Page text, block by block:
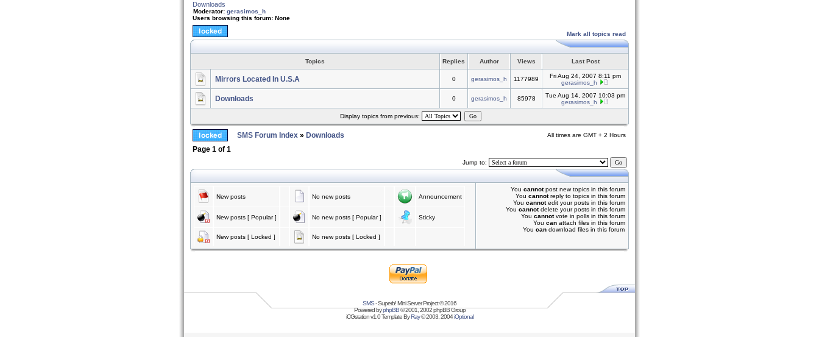
Downloads
Moderator: gerasimos_h
Users browsing this forum: None
Mark all topics read
Topics Replies Author Views Last Post
Mirrors Located In U.S.A 0 gerasimos_h 1177989
Fri Aug 24, 2007 8:11 pm
gerasimos_h
Downloads 0 gerasimos_h 85978
Tue Aug 14, 2007 10:03 pm
gerasimos_h
Display topics from previous:
SMS Forum Index » Downloads All times are GMT + 2 Hours
Page 1 of 1
Jump to:
New posts No new posts Announcement
New posts [ Popular ] No new posts [ Popular ] Sticky
New posts [ Locked ] No new posts [ Locked ]
You cannotpost new topics in this forum
You cannotreply to topics in this forum
You cannotedit your posts in this forum
You cannotdelete your posts in this forum
You cannotvote in polls in this forum
You can attach files in this forum
You can download files in this forum
SMS- Superb! Mini Server Project © 2016
Powered byphpBB© 2001, 2002 phpBB Group
iCGstation v1.0 Template ByRay© 2003, 2004iOptional